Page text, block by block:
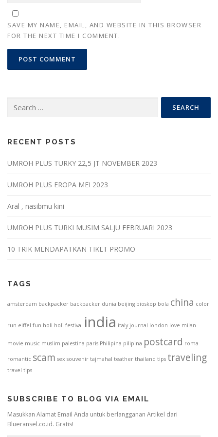
SAVE MY NAME, EMAIL, AND WEBSITE IN THIS BROWSER
FOR THE NEXT TIME I COMMENT.
for:
RECENT POSTS
UMROH PLUS TURKY 22,5 JT NOVEMBER 2023
UMROH PLUS EROPA MEI 2023
Aral , nasibmu kini
UMROH PLUS TURKI MUSIM SALJU FEBRUARI 2023
10 TRIK MENDAPATKAN TIKET PROMO
TAGS
amsterdam backpacker backpacker dunia beijing bioskop bola china color
run eiffel fun holi holi festival india italy journal london love milan
movie music muslim palestina paris Philipina pilipina postcard roma
romantic scam sex souvenir tajmahal teather thailand tips traveling
travel tips
SUBSCRIBE TO BLOG VIA EMAIL
Masukkan Alamat Email Anda untuk berlangganan Artikel dari
Blueransel.co.id. Gratis!